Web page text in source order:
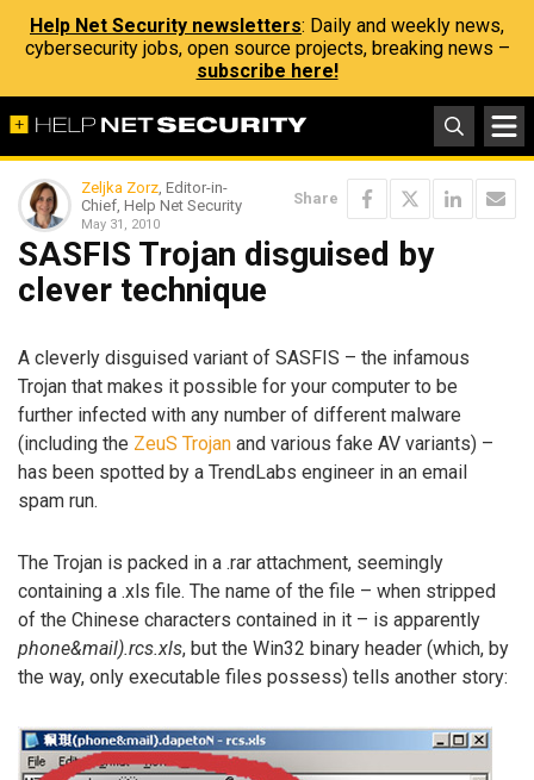
Help Net Security newsletters: Daily and weekly news,
cybersecurity jobs, open source projects, breaking news –
subscribe here!
Zeljka Zorz, Editor-in-
Chief, Help Net Security
May 31, 2010
Share
SASFIS Trojan disguised by
clever technique
A cleverly disguised variant of SASFIS – the infamous
Trojan that makes it possible for your computer to be
further infected with any number of different malware
(including the ZeuS Trojan and various fake AV variants) –
has been spotted by a TrendLabs engineer in an email
spam run.
The Trojan is packed in a .rar attachment, seemingly
containing a .xls file. The name of the file – when stripped
of the Chinese characters contained in it – is apparently
phone&mail).rcs.xls, but the Win32 binary header (which, by
the way, only executable files possess) tells another story: